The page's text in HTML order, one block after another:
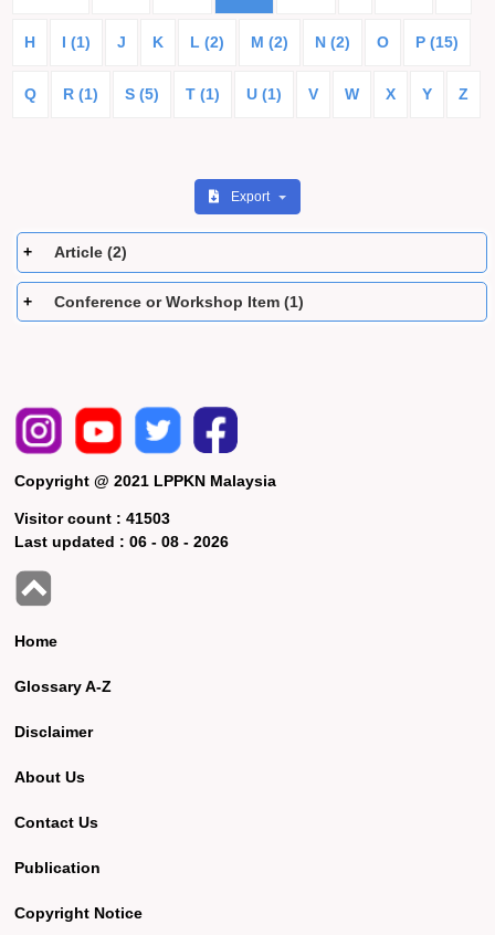
H I (1) J K L (2) M (2) N (2) O P (15)
Q R (1) S (5) T (1) U (1) V W X Y Z
Export
Article (2)
Conference or Workshop Item (1)
Copyright @ 2021 LPPKN Malaysia
Visitor count :41503
Last updated :06 - 08 - 2026
Home
Glossary A-Z
Disclaimer
About Us
Contact Us
Publication
Copyright Notice